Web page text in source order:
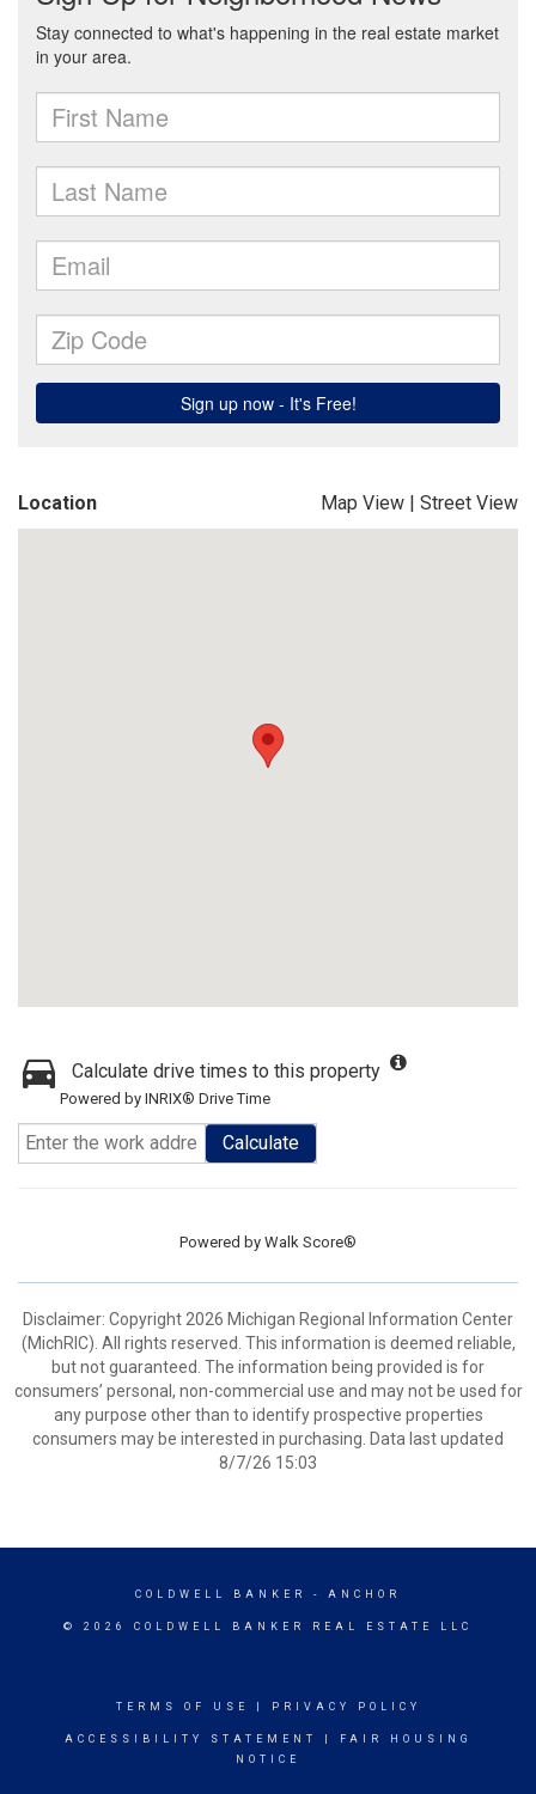
Location Map View | Street View
Calculate drive times to this property
Powered by INRIX® Drive Time
Calculate
Powered by Walk Score®
Disclaimer: Copyright 2026 Michigan Regional Information Center
(MichRIC). All rights reserved. This information is deemed reliable,
but not guaranteed. The information being provided is for
consumers’ personal, non-commercial use and may not be used for
any purpose other than to identify prospective properties
consumers may be interested in purchasing. Data last updated
8/7/26 15:03
COLDWELL BANKER - ANCHOR
© 2026 COLDWELL BANKER REAL ESTATE LLC
TERMS OF USE PRIVACY POLICY
ACCESSIBILITY STATEMENT
FAIR HOUSING
NOTICE